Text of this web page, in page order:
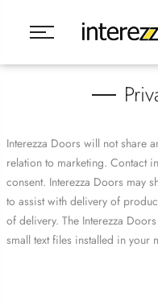
Interezza Doors will not share
relation to marketing. Contact
consent. Interezza Doors may
to assist with delivery of
of delivery. The Interezza
small text files installed in your